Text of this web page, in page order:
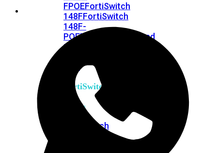
FPOEFortiSwitch
148FFortiSwitch
148F-
POEFortiSwitchRugged
108F
FortiSwitch
Series
FortiSwitch